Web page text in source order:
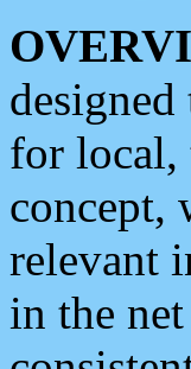
for local,
concept,
relevant
in the